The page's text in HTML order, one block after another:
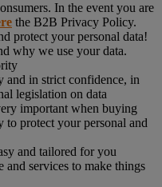
In the event you are
the B2B Privacy Policy.
protect your personal data!
why we use your data.
and in strict confidence, in
legislation on data
important when buying
to protect your personal and
and tailored for you
and services to make things